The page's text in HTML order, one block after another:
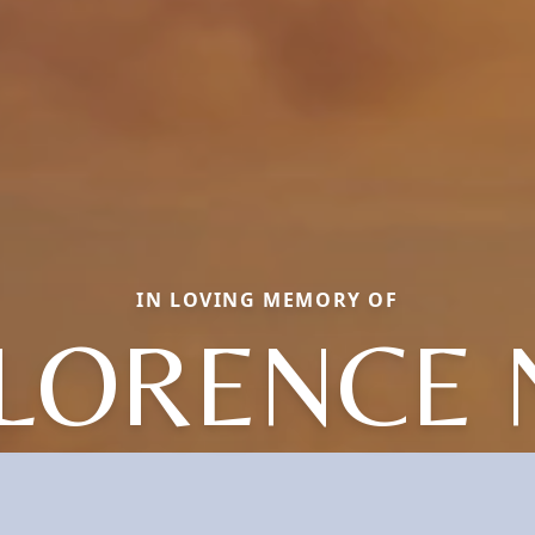
IN LOVING MEMORY OF